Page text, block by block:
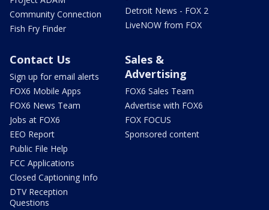
Community Connection
Fish Fry Finder
Detroit News - FOX 2
LiveNOW from FOX
Contact Us
Sign up for email alerts
FOX6 Mobile Apps
FOX6 News Team
Jobs at FOX6
EEO Report
Public File Help
FCC Applications
Closed Captioning Info
DTV Reception
Questions
Sales &
Advertising
FOX6 Sales Team
Advertise with FOX6
FOX FOCUS
Sponsored content